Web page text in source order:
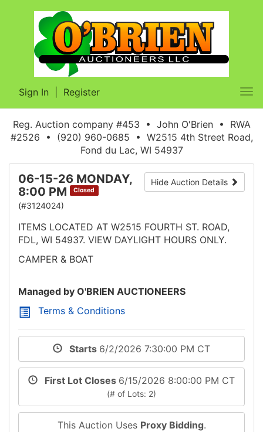
Sign In Register
Reg. Auction company #453 • John O'Brien • RWA
#2526 • (920) 960-0685 • W2515 4th Street Road,
Fond du Lac, WI 54937
Hide Auction Details
06-15-26 MONDAY,
8:00 PM
Closed
(#3124024)
ITEMS LOCATED AT W2515 FOURTH ST. ROAD,
FDL, WI 54937. VIEW DAYLIGHT HOURS ONLY.
CAMPER & BOAT
Managed by O'BRIEN AUCTIONEERS
Terms & Conditions
Starts 6/2/2026 7:30:00 PM CT
First Lot Closes 6/15/2026 8:00:00 PM CT
(# of Lots: 2)
This Auction Uses Proxy Bidding.